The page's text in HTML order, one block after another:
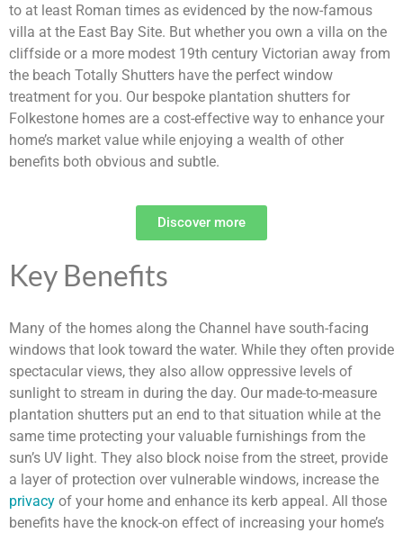
to at least Roman times as evidenced by the now-famous
villa at the East Bay Site. But whether you own a villa on the
cliffside or a more modest 19th century Victorian away from
the beach Totally Shutters have the perfect window
treatment for you. Our bespoke plantation shutters for
Folkestone homes are a cost-effective way to enhance your
home’s market value while enjoying a wealth of other
benefits both obvious and subtle.
Discover more
Key Benefits
Many of the homes along the Channel have south-facing
windows that look toward the water. While they often provide
spectacular views, they also allow oppressive levels of
sunlight to stream in during the day. Our made-to-measure
plantation shutters put an end to that situation while at the
same time protecting your valuable furnishings from the
sun’s UV light. They also block noise from the street, provide
a layer of protection over vulnerable windows, increase the
privacy of your home and enhance its kerb appeal. All those
benefits have the knock-on effect of increasing your home’s